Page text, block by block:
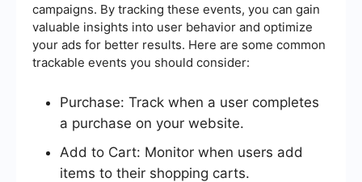
campaigns. By tracking these events, you can gain
valuable insights into user behavior and optimize
your ads for better results. Here are some common
trackable events you should consider:
Purchase: Track when a user completes
a purchase on your website.
Add to Cart: Monitor when users add
items to their shopping carts.